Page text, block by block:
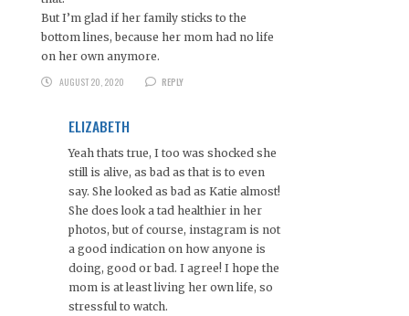
But I’m glad if her family sticks to the
bottom lines, because her mom had no life
on her own anymore.
AUGUST 20, 2020
REPLY
ELIZABETH
Yeah thats true, I too was shocked she
still is alive, as bad as that is to even
say. She looked as bad as Katie almost!
She does look a tad healthier in her
photos, but of course, instagram is not
a good indication on how anyone is
doing, good or bad. I agree! I hope the
mom is at least living her own life, so
stressful to watch.